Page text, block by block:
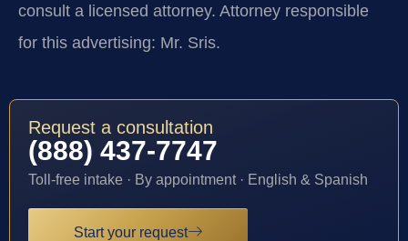
consult a licensed attorney. Attorney responsible
for this advertising: Mr. Sris.
Request a consultation
(888) 437-7747
Toll-free intake · By appointment · English & Spanish
Start your request